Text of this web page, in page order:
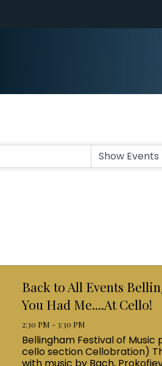
Back to All Events
You Had Me....At Cello!
2:30 PM - 3:30 PM
Bellingham Festival of Music
cello section Cellobration)
with music by Bach,